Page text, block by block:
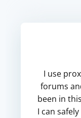
I use
forums
been in
I can